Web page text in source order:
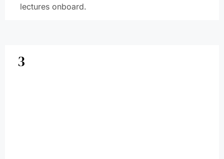
lectures onboard.
3